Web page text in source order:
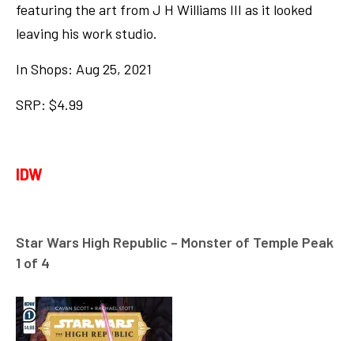
featuring the art from J H Williams III as it looked
leaving his work studio.
In Shops: Aug 25, 2021
SRP: $4.99
IDW
Star Wars High Republic – Monster of Temple Peak
1 of 4